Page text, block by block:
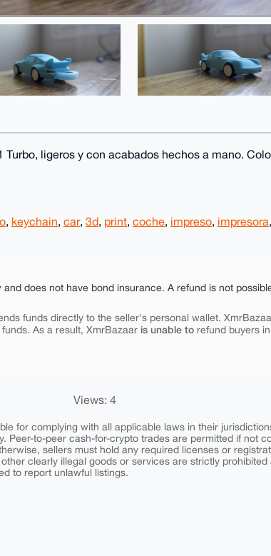
ligeros y con acabados hechos a mano.
, keychain, car, 3d, print, coche, impreso, impresora,
does not have bond insurance. A refund is not
funds directly to the seller's personal wallet.
As a result, XmrBazaar is unable to refund buyers
Views: 4
for complying with all applicable laws in their
Peer-to-peer cash-for-crypto trades are permitted if not
sellers must hold any required licenses or
clearly illegal goods or services are strictly prohibited
to report unlawful listings.